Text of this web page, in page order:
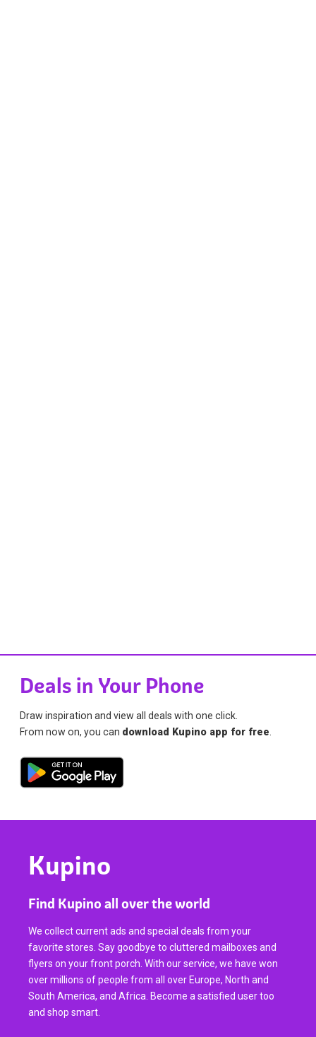
Deals in Your Phone
Draw inspiration and view all deals with one click.
From now on, you can download Kupino app for free
Kupino
Find Kupino all over the world
We collect current ads and special deals from your
favorite stores. Say goodbye to cluttered mailboxes and
flyers on your front porch. With our service, we have won
over millions of people from all over Europe, North and
South America, and Africa. Become a satisfied user too
and shop smart.